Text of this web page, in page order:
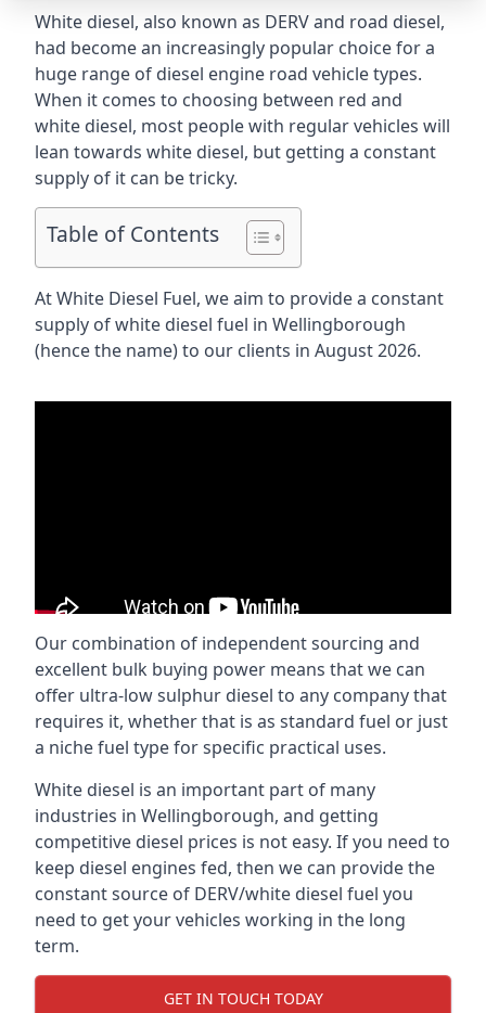
White diesel, also known as DERV and road diesel,
had become an increasingly popular choice for a
huge range of diesel engine road vehicle types.
When it comes to choosing between red and
white diesel, most people with regular vehicles will
lean towards white diesel, but getting a constant
supply of it can be tricky.
Table of Contents
At White Diesel Fuel, we aim to provide a constant
supply of white diesel fuel in Wellingborough
(hence the name) to our clients in August 2026.
Our combination of independent sourcing and
excellent bulk buying power means that we can
offer ultra-low sulphur diesel to any company that
requires it, whether that is as standard fuel or just
a niche fuel type for specific practical uses.
White diesel is an important part of many
industries in Wellingborough, and getting
competitive diesel prices is not easy. If you need to
keep diesel engines fed, then we can provide the
constant source of DERV/white diesel fuel you
need to get your vehicles working in the long
term.
GET IN TOUCH TODAY